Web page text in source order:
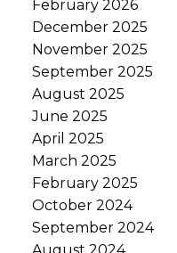
February 2026
December 2025
November 2025
September 2025
August 2025
June 2025
April 2025
March 2025
February 2025
October 2024
September 2024
August 2024